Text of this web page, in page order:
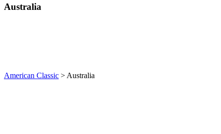
Australia
American Classic > Australia